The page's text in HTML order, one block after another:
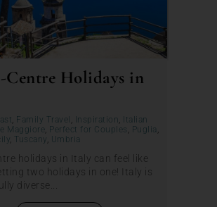
Holidays in
, Family Travel , Inspiration,
Italian
Maggiore, Perfect for Couples , Puglia ,
, Tuscany, Umbria
holidays in Italy can feel like
two holidays in one! Italy is
diverse...